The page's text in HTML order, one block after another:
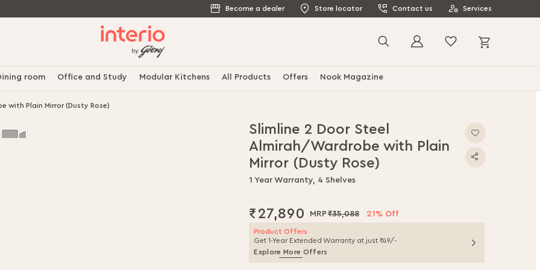
Become a dealer Store locator Contact us Services
Search
room Office and Study Modular Kitchens All Products Offers Nook Magazine
with Plain Mirror (Dusty Rose)
Slimline 2 Door Steel
Almirah/Wardrobe with Plain
Mirror (Dusty Rose)
1 Year Warranty, 4 Shelves
₹27,890 ₹35,088 21% Off
Product Offers
Get 1-Year Extended Warranty at just ₹49/-
Explore More Offers